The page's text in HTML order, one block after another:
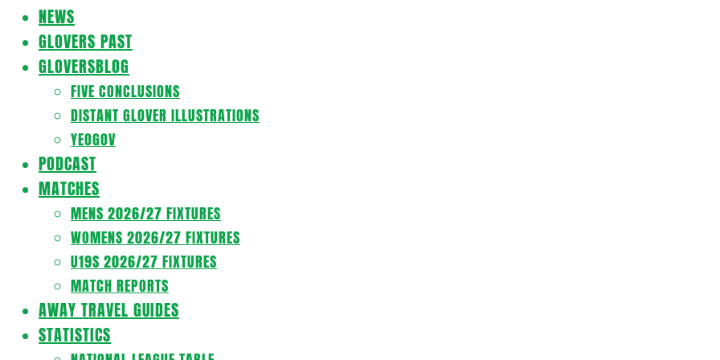
MenuNEWS
GLOVERS PAST
GLOVERSBLOG
FIVE CONCLUSIONS
DISTANT GLOVER ILLUSTRATIONS
YEOGOV
PODCAST
MATCHES
MENS 2026/27 FIXTURES
WOMENS 2026/27 FIXTURES
U19S 2026/27 FIXTURES
MATCH REPORTS
AWAY TRAVEL GUIDES
STATISTICS